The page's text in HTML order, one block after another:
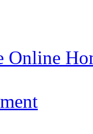
Online